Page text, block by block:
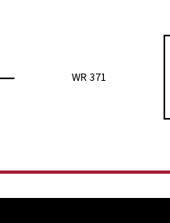
WR 371